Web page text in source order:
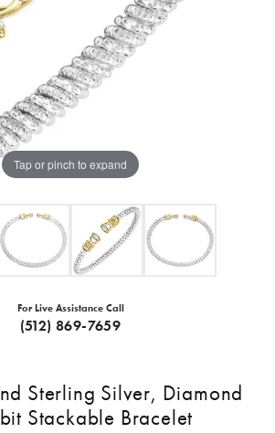
Tap or pinch to expand
For Live Assistance Call
(512) 869-7659
Sterling Silver, Diamond
Stackable Bracelet